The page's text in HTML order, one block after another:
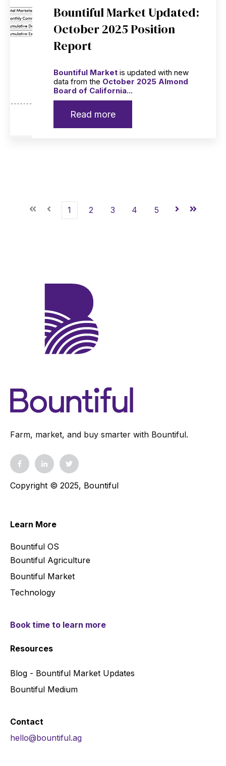
Bountiful Market Updated:
October 2025 Position
Report
Bountiful Market is updated with new
data from the October 2025 Almond
Board of California...
Read more
First Prev
1 2 3 4 5 NextLast
Farm, market, and buy smarter with Bountiful.
Copyright © 2025, Bountiful
Learn More
Bountiful OS
Bountiful Agriculture
Bountiful Market
Technology
Book time to learn more
Resources
Blog - Bountiful Market Updates
Bountiful Medium
Contact
hello@bountiful.ag